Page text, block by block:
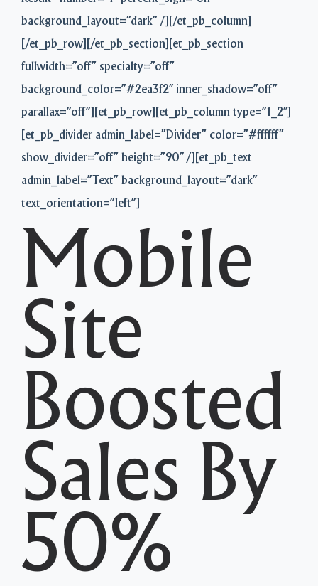
background_layout=”dark” /][/et_pb_column]
[/et_pb_row][/et_pb_section][et_pb_section
fullwidth=”off” specialty=”off”
background_color=”#2ea3f2″ inner_shadow=”off”
parallax=”off”][et_pb_row][et_pb_column type=”1_2″]
[et_pb_divider admin_label=”Divider” color=”#ffffff”
show_divider=”off” height=”90″ /][et_pb_text
admin_label=”Text” background_layout=”dark”
text_orientation=”left”]
Mobile
Site
Boosted
Sales By
50%